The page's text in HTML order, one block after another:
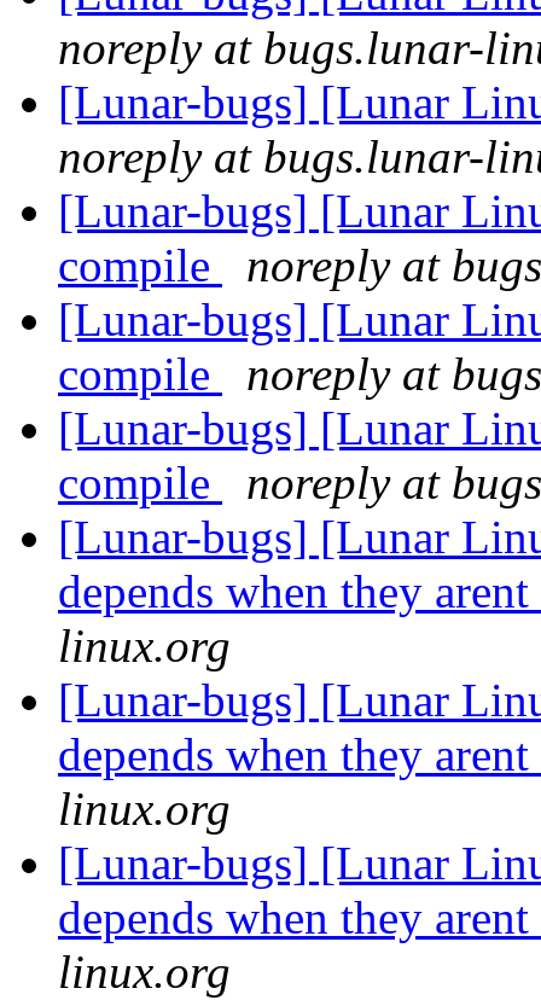
noreply at bugs.lunar-
[Lunar-bugs] [Lunar
noreply at bugs.lunar-
[Lunar-bugs] [Lunar
compile
noreply at
[Lunar-bugs] [Lunar
compile
noreply at
[Lunar-bugs] [Lunar
compile
noreply at
[Lunar-bugs] [Lunar
depends when they
linux.org
[Lunar-bugs] [Lunar
depends when they
linux.org
[Lunar-bugs] [Lunar
depends when they
linux.org